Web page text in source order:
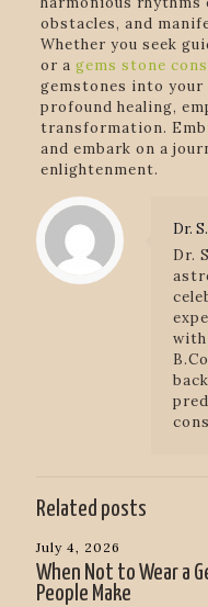
obstacles, and
Whether you seek
or a gems stone
gemstones into
profound healing,
transformation.
and embark on a
enlightenment.
Dr.
Dr.
Related posts
July 4, 2026
When Not to Wear a
People Make